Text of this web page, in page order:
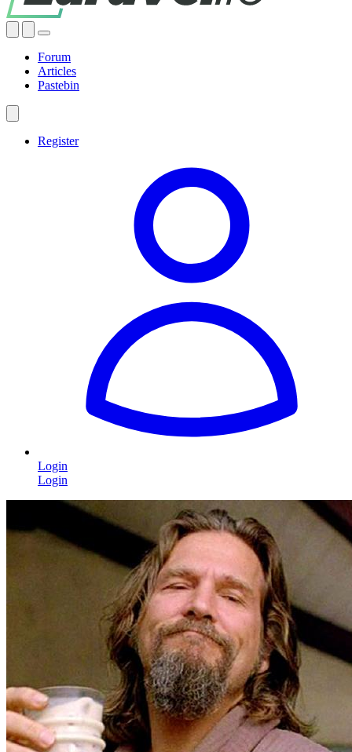
Forum
Articles
Pastebin
Register
Login
Login